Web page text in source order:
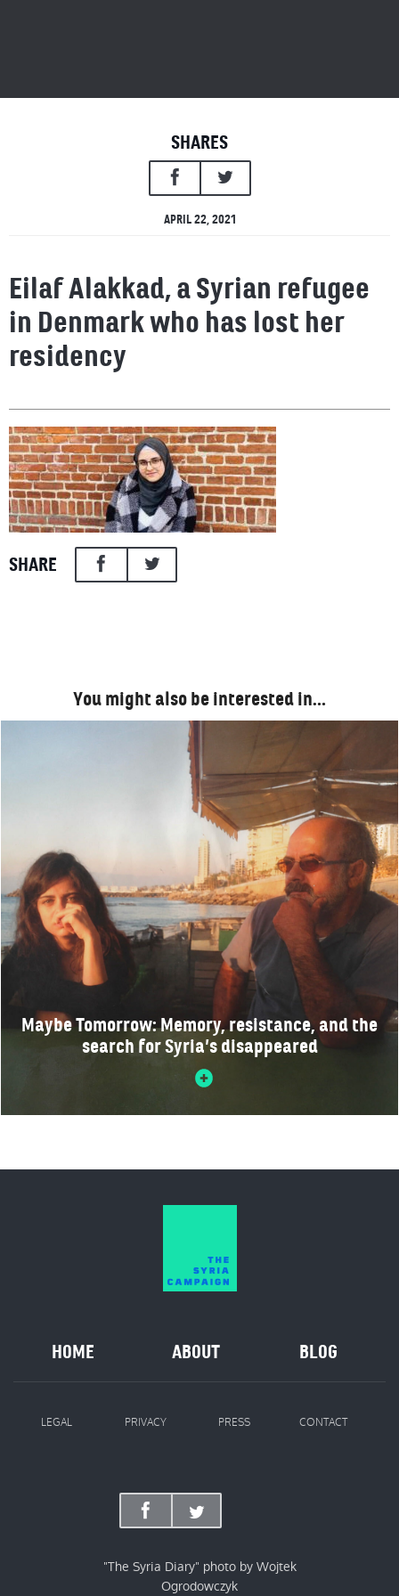
SHARES
APRIL 22, 2021
Eilaf Alakkad, a Syrian refugee
in Denmark who has lost her
residency
SHARE
You might also be interested in…
Maybe Tomorrow: Memory, resistance, and the
search for Syria’s disappeared
HOME ABOUT BLOG
LEGAL PRIVACY PRESS CONTACT
"The Syria Diary" photo by Wojtek
Ogrodowczyk